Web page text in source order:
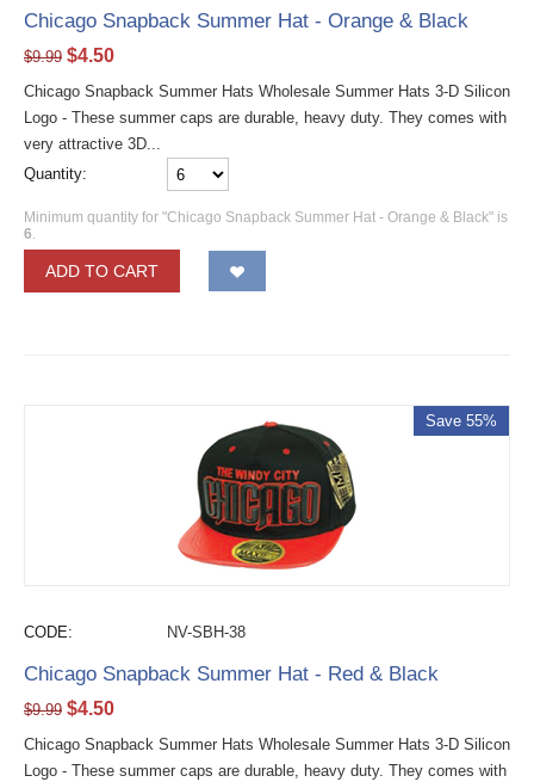
Chicago Snapback Summer Hat - Orange & Black
$9.99 $4.50
Chicago Snapback Summer Hats Wholesale Summer Hats 3-D Silicon
Logo - These summer caps are durable, heavy duty. They comes with
very attractive 3D...
Quantity:
Minimum quantity for "Chicago Snapback Summer Hat - Orange & Black" is
6.
ADD TO CART
Save 55%
CODE: NV-SBH-38
Chicago Snapback Summer Hat - Red & Black
$9.99 $4.50
Chicago Snapback Summer Hats Wholesale Summer Hats 3-D Silicon
Logo - These summer caps are durable, heavy duty. They comes with